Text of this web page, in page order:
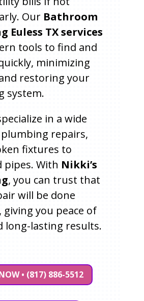
Our Bathroom
Euless TX services
tools to find and
minimizing
restoring your
system.
in a wide
repairs,
fixtures to
pipes. With Nikki’s
, you can trust that
will be done
giving you peace of
long-lasting results.
• (817) 886-5512